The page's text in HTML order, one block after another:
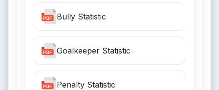
Bully Statistic
Goalkeeper Statistic
Penalty Statistic